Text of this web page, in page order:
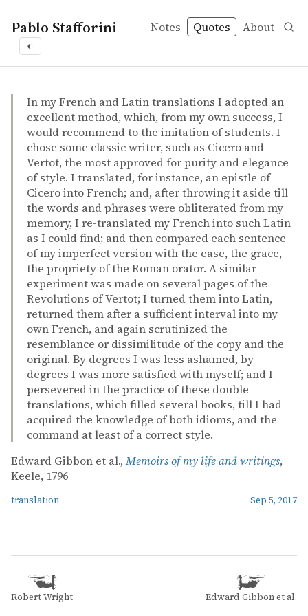
Pablo Stafforini Notes Quotes About
◐
Edward Gibbon et al. – Memoirs of my life and writings
Edward Gibbon et al.
Memoirs of my life and writings
bookIn my French and Latin translations I adopted an
excellent method, which, from my own success, I
would recommend to the imitation of students. I
chose some classic writer, such as Cicero and
Vertot, the most approved for purity and elegance
of style. I translated, for instance, an epistle of
Cicero into French; and, after throwing it aside till
the words and phrases were obliterated from my
memory, I re-translated my French into such Latin
as I could find; and then compared each sentence
of my imperfect version with the ease, the grace,
the propriety of the Roman orator. A similar
experiment was made on several pages of the
Revolutions of Vertot; I turned them into Latin,
returned them after a sufficient interval into my
own French, and again scrutinized the
resemblance or dissimilitude of the copy and the
original. By degrees I was less ashamed, by
degrees I was more satisfied with myself; and I
persevered in the practice of these double
translations, which filled several books, till I had
acquired the knowledge of both idioms, and the
command at least of a correct style.
Edward Gibbon et al.,Memoirs of my life and writings,
Keele, 1796
translation Sep 5, 2017
Robert Wright Edward Gibbon et al.